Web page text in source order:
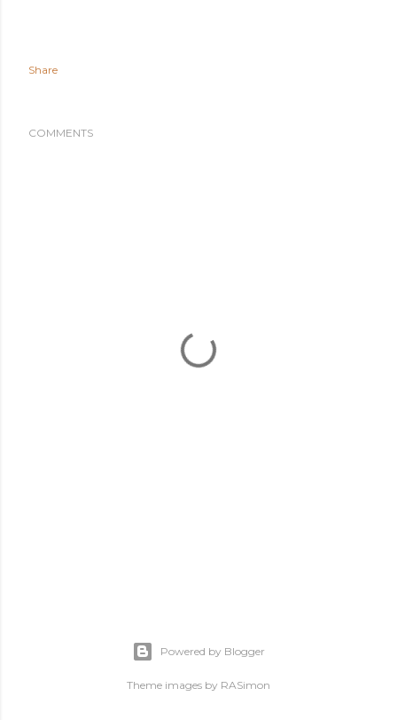
Share
COMMENTS
Powered by Blogger
Theme images by RASimon